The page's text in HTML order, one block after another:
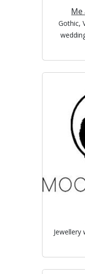
Me
Gothic,
Jewellery